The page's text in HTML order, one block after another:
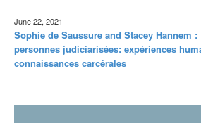
June 22, 2021
Sophie de Saussure and Stacey Hannem
personnes judiciarisées: expériences
connaissances carcérales